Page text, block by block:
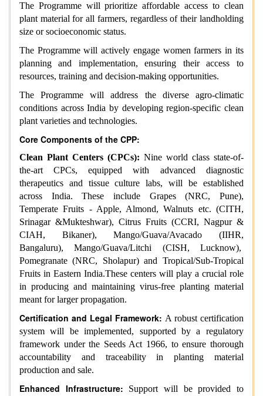
The Programme will prioritize affordable access to clean
plant material for all farmers, regardless of their landholding
size or socioeconomic status.
The Programme will actively engage women farmers in its
planning and implementation, ensuring their access to
resources, training and decision-making opportunities.
The Programme will address the diverse agro-climatic
conditions across India by developing region-specific clean
plant varieties and technologies.
Core Components of the CPP:
Clean Plant Centers (CPCs): Nine world class state-of-
the-art CPCs, equipped with advanced diagnostic
therapeutics and tissue culture labs, will be established
across India. These include Grapes (NRC, Pune),
Temperate Fruits - Apple, Almond, Walnuts etc. (CITH,
Srinagar &Mukteshwar), Citrus Fruits (CCRI, Nagpur &
CIAH, Bikaner), Mango/Guava/Avacado (IIHR,
Bangaluru), Mango/Guava/Litchi (CISH, Lucknow),
Pomegranate (NRC, Sholapur) and Tropical/Sub-Tropical
Fruits in Eastern India.These centers will play a crucial role
in producing and maintaining virus-free planting material
meant for larger propagation.
Certification and Legal Framework: A robust certification
system will be implemented, supported by a regulatory
framework under the Seeds Act 1966, to ensure thorough
accountability and traceability in planting material
production and sale.
Enhanced Infrastructure: Support will be provided to